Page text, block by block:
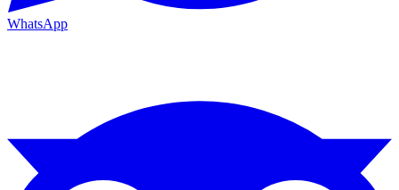
WhatsApp